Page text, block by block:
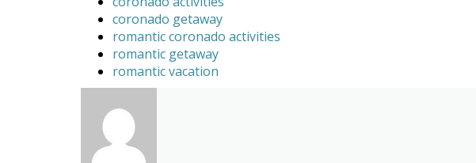
coronado getaway
romantic coronado activities
romantic getaway
romantic vacation